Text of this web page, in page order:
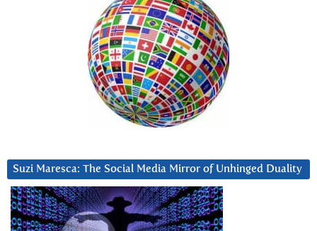
Suzi Maresca: The Social Media Mirror of Unhinged Duality